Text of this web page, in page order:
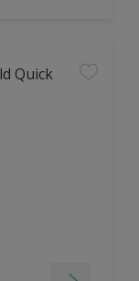
Quick